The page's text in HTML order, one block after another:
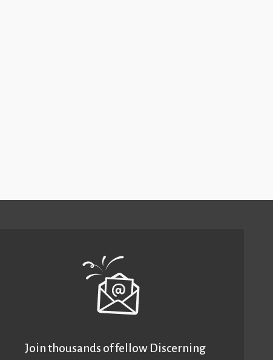
Join thousands of fellow Discerning